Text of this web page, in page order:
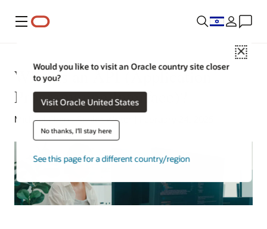
Menu
Close
Would you like to visit an Oracle country site closer
to you?
Visit Oracle United States
No thanks, I'll stay here
See this page for a different country/region
What Is an API (Application
Programming Interface)?
Michael Chen | Senior Writer | February 24, 2025